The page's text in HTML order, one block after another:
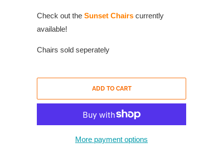
Check out the Sunset Chairs currently
available!
Chairs sold seperately
ADD TO CART
More payment options